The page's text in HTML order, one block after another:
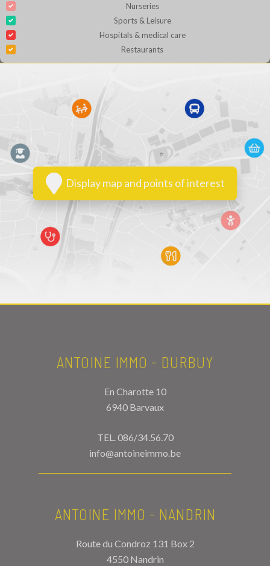
Nurseries
Sports & Leisure
Hospitals & medical care
Restaurants
Display map and points of interest
ANTOINE IMMO - DURBUY
En Charotte 10
6940 Barvaux
TEL.086/34.56.70
info@antoineimmo.be
ANTOINE IMMO - NANDRIN
Route du Condroz 131 Box 2
4550 Nandrin